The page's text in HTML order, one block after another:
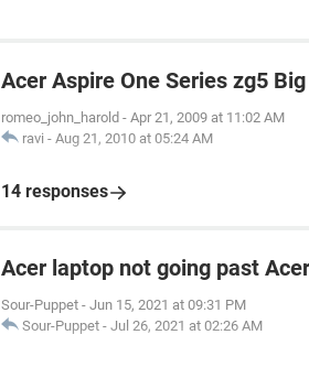
Acer Aspire One Series zg5
romeo_john_harold - Apr 21, 2009 at 11:02 AM
ravi - Aug 21, 2010 at 05:24 AM
14 responses
Acer laptop not going past
Sour-Puppet - Jun 15, 2021 at 09:31 PM
Sour-Puppet - Jul 26, 2021 at 02:26 AM